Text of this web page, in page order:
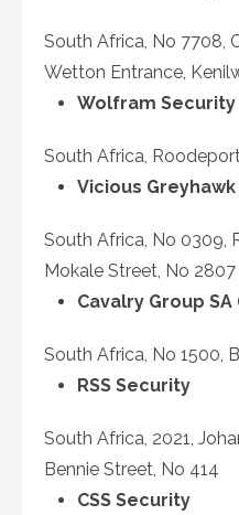
South Africa, No 7708,
Wetton Entrance,
Wolfram Security
South Africa,
Vicious
South Africa, No 0309,
Mokale Street, No 2807
Cavalry Group SA
South Africa, No 1500,
RSS Security
South Africa, 2021,
Bennie Street, No 414
CSS Security